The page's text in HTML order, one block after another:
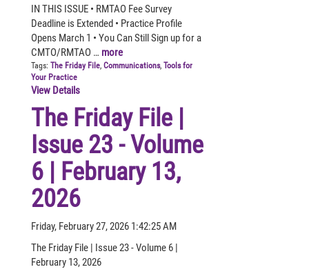
IN THIS ISSUE • RMTAO Fee Survey
Deadline is Extended • Practice Profile
Opens March 1 • You Can Still Sign up for a
CMTO/RMTAO … more
Tags: The Friday File, Communications, Tools for
Your Practice
View Details
The Friday File |
Issue 23 - Volume
6 | February 13,
2026
Friday, February 27, 2026 1:42:25 AM
The Friday File | Issue 23 - Volume 6 |
February 13, 2026